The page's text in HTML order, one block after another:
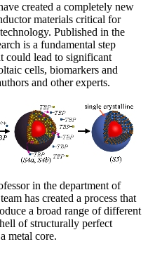
created a completely new
materials critical for
Published in the
is a fundamental step
could lead to significant
cells, biomarkers and
and other experts.
in the department of
has created a process that
a broad range of different
of structurally perfect
metal core.